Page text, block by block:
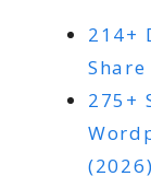
214+
275+
(2026)